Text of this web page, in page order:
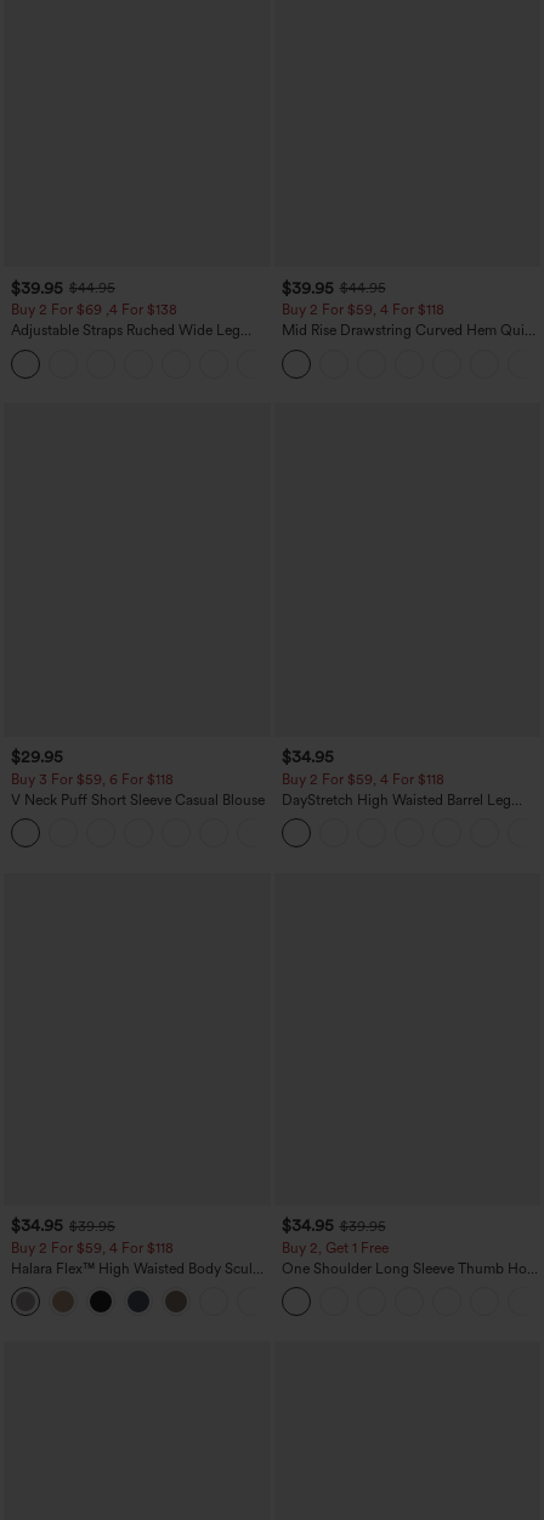
$39.95 $44.95
Buy 2 For $69 ,4 For $138
Adjustable Straps Ruched Wide Leg
Heathered Casual Jumpsuit with
Pockets-Easy Peezy
$39.95 $44.95
Buy 2 For $59, 4 For $118
Mid Rise Drawstring Curved Hem Quick
Dry Golf Tapered Pants with Pockets-
UPF40+
$29.95
Buy 3 For $59, 6 For $118
V Neck Puff Short Sleeve Casual Blouse
$34.95
Buy 2 For $59, 4 For $118
DayStretch High Waisted Barrel Leg
Casual Pants with Pockets
$34.95 $39.95
Buy 2 For $59, 4 For $118
Halara Flex™ High Waisted Body Sculpt
Waist-Slimming Pocket Wide Leg Micro
Waffle Work Pants
$34.95 $39.95
Buy 2, Get 1 Free
One Shoulder Long Sleeve Thumb Hole
Curved Hem High Low Quick Dry Yoga
Sports Top-Built-in Bra